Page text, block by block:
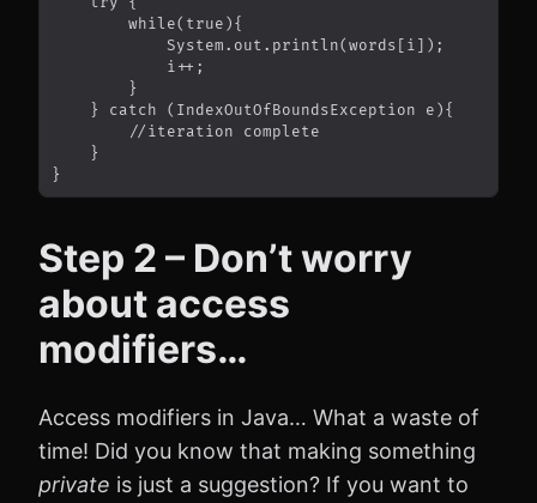
Step 2 – Don’t worry
about access
modifiers…
Access modifiers in Java… What a waste of
time! Did you know that making something
private is just a suggestion? If you want to